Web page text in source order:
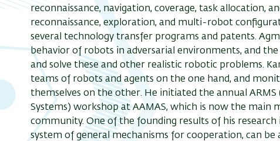
reconnaissance, navigation, coverage, task allocation,
reconnaissance, exploration, and multi-robot
several technology transfer programs and patents.
behavior of robots in adversarial environments, and
and solve these and other realistic robotic problems.
teams of robots and agents on the one hand, and
themselves on the other. He initiated the annual
Systems) workshop at AAMAS, which is now the
community. One of the founding results of his
system of general mechanisms for cooperation, can